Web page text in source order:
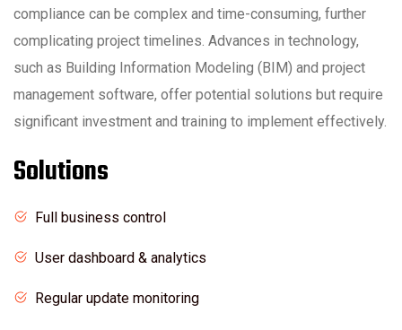
compliance can be complex and time-consuming, further
complicating project timelines. Advances in technology,
such as Building Information Modeling (BIM) and project
management software, offer potential solutions but require
significant investment and training to implement effectively.
Solutions
Full business control
User dashboard & analytics
Regular update monitoring